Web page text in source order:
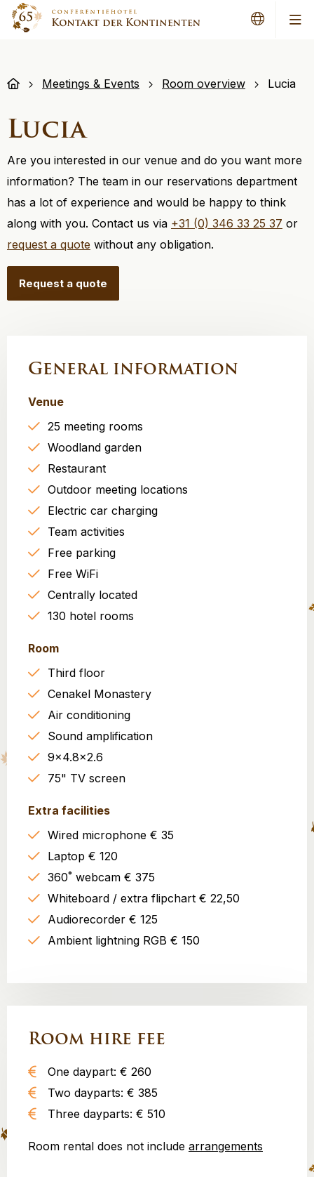
Meetings & Events Room overview Lucia
Lucia
Are you interested in our venue and do you want more
information? The team in our reservations department
has a lot of experience and would be happy to think
along with you. Contact us via +31 (0) 346 33 25 37 or
request a quote without any obligation.
Request a quote
General information
Venue
25 meeting rooms
Woodland garden
Restaurant
Outdoor meeting locations
Electric car charging
Team activities
Free parking
Free WiFi
Centrally located
130 hotel rooms
Room
Third floor
Cenakel Monastery
Air conditioning
Sound amplification
9x4.8x2.6
75" TV screen
Extra facilities
Wired microphone € 35
Laptop € 120
360˚ webcam € 375
Whiteboard / extra flipchart € 22,50
Audiorecorder € 125
Ambient lightning RGB € 150
Room hire fee
One daypart: € 260
Two dayparts: € 385
Three dayparts: € 510
Room rental does not include arrangements